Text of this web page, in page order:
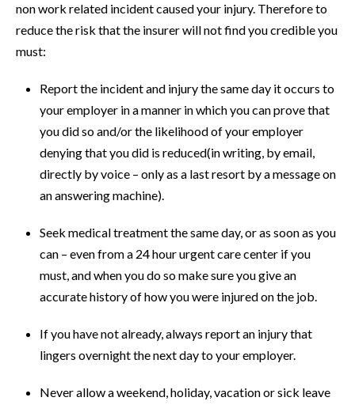
non work related incident caused your injury. Therefore to
reduce the risk that the insurer will not find you credible you
must:
Report the incident and injury the same day it occurs to
your employer in a manner in which you can prove that
you did so and/or the likelihood of your employer
denying that you did is reduced(in writing, by email,
directly by voice – only as a last resort by a message on
an answering machine).
Seek medical treatment the same day, or as soon as you
can – even from a 24 hour urgent care center if you
must, and when you do so make sure you give an
accurate history of how you were injured on the job.
If you have not already, always report an injury that
lingers overnight the next day to your employer.
Never allow a weekend, holiday, vacation or sick leave